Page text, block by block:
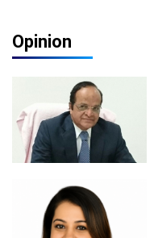
Opinion